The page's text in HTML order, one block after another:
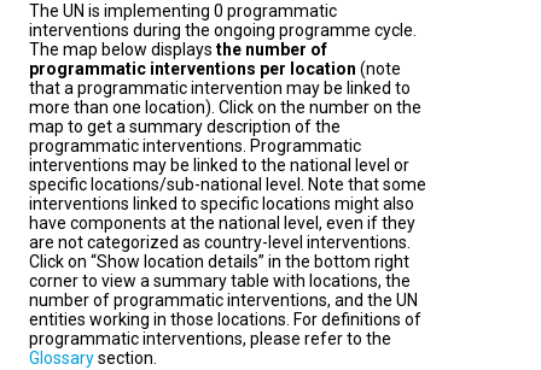
The UN is implementing 0 programmatic
interventions during the ongoing programme cycle.
The map below displays the number of
programmatic interventions per location (note
that a programmatic intervention may be linked to
more than one location). Click on the number on the
map to get a summary description of the
programmatic interventions. Programmatic
interventions may be linked to the national level or
specific locations/sub-national level. Note that some
interventions linked to specific locations might also
have components at the national level, even if they
are not categorized as country-level interventions.
Click on “Show location details” in the bottom right
corner to view a summary table with locations, the
number of programmatic interventions, and the UN
entities working in those locations. For definitions of
programmatic interventions, please refer to the
Glossarysection.